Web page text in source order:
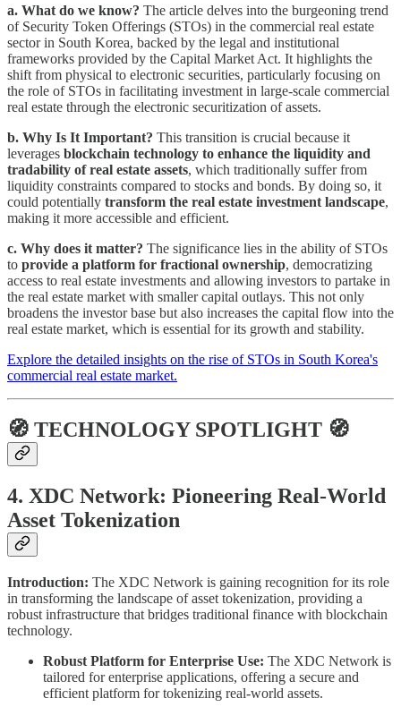
a. What do we know? The article delves into the burgeoning trend
of Security Token Offerings (STOs) in the commercial real estate
sector in South Korea, backed by the legal and institutional
frameworks provided by the Capital Market Act. It highlights the
shift from physical to electronic securities, particularly focusing on
the role of STOs in facilitating investment in large-scale commercial
real estate through the electronic securitization of assets.
b. Why Is It Important? This transition is crucial because it
leverages blockchain technology to enhance the liquidity and
tradability of real estate assets, which traditionally suffer from
liquidity constraints compared to stocks and bonds. By doing so, it
could potentially transform the real estate investment landscape,
making it more accessible and efficient.
c. Why does it matter? The significance lies in the ability of STOs
to provide a platform for fractional ownership, democratizing
access to real estate investments and allowing investors to partake in
the real estate market with smaller capital outlays. This not only
broadens the investor base but also increases the capital flow into the
real estate market, which is essential for its growth and stability.
Explore the detailed insights on the rise of STOs in South Korea's
commercial real estate market.
🧭 TECHNOLOGY SPOTLIGHT 🧭
4. XDC Network: Pioneering Real-World
Asset Tokenization
Introduction: The XDC Network is gaining recognition for its role
in transforming the landscape of asset tokenization, providing a
robust infrastructure that bridges traditional finance with blockchain
technology.
Robust Platform for Enterprise Use: The XDC Network is
tailored for enterprise applications, offering a secure and
efficient platform for tokenizing real-world assets.